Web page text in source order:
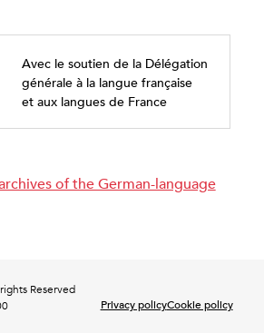
Avec le soutien de la Délégation
générale à la langue française
et aux langues de France
of the German-language
Reserved
Privacy policyCookie policy